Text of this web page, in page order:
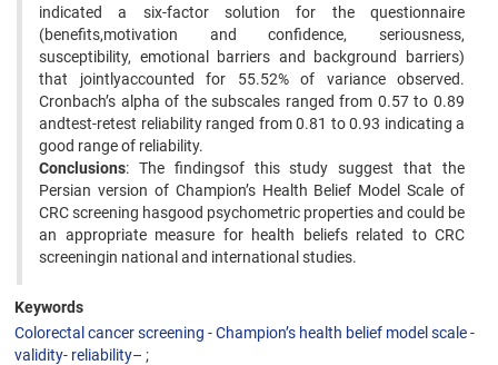
indicated a six-factor solution for the questionnaire
(benefits,motivation and confidence, seriousness,
susceptibility, emotional barriers and background barriers)
that jointlyaccounted for 55.52% of variance observed.
Cronbach’s alpha of the subscales ranged from 0.57 to 0.89
andtest-retest reliability ranged from 0.81 to 0.93 indicating a
good range of reliability.
Conclusions: The findingsof this study suggest that the
Persian version of Champion’s Health Belief Model Scale of
CRC screening hasgood psychometric properties and could be
an appropriate measure for health beliefs related to CRC
screeningin national and international studies.
Keywords
Colorectal cancer screening - Champion’s health belief model scale -
validity- reliability–